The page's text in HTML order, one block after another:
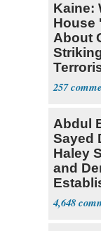
Kaine:
House
About
257
Abdul
Sayed
Haley
and
4,648